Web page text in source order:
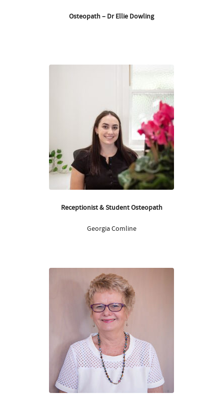
Osteopath – Dr Ellie Dowling
Receptionist & Student Osteopath
Georgia Comline